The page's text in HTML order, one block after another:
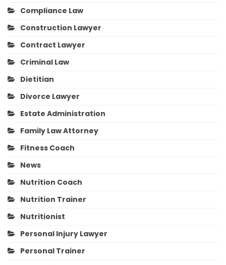
Compliance Law
Construction Lawyer
Contract Lawyer
Criminal Law
Dietitian
Divorce Lawyer
Estate Administration
Family Law Attorney
Fitness Coach
News
Nutrition Coach
Nutrition Trainer
Nutritionist
Personal Injury Lawyer
Personal Trainer